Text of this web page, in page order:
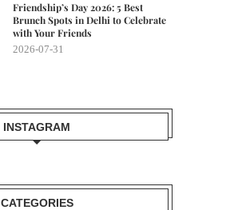
Friendship’s Day 2026: 5 Best
Brunch Spots in Delhi to Celebrate
with Your Friends
2026-07-31
INSTAGRAM
CATEGORIES